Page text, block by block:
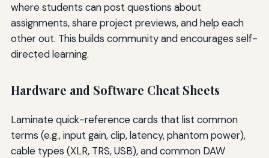
where students can post questions about
assignments, share project previews, and help each
other out. This builds community and encourages self-
directed learning.
Hardware and Software Cheat Sheets
Laminate quick-reference cards that list common
terms (e.g., input gain, clip, latency, phantom power),
cable types (XLR, TRS, USB), and common DAW